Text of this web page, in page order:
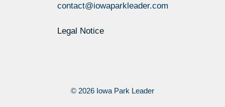
contact@iowaparkleader.com
Legal Notice
© 2026 Iowa Park Leader